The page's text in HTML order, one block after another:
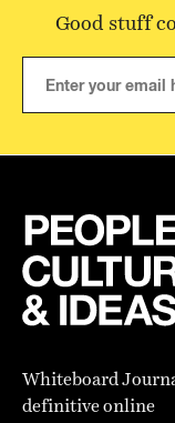
Good stuff
Whiteboard
definitive online